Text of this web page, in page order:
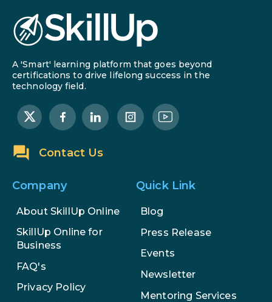
AI in Warehouse Management:
Real-World Applications and
Career Opportunities
How to Become a Data Analyst: A
The Math Running Silently Behind
Examples, and More
Stop Writing Words. Start
Designing AI Systems.
AI in Marketing: How to Use It to
Enhance Your Marketing Efforts
A 'Smart' learning platform that goes beyond
certifications to drive lifelong success in the
technology field.
Contact Us
Company
About SkillUp Online
SkillUp Online for
Business
FAQ's
Privacy Policy
Quick Link
Blog
Press Release
Events
Newsletter
Mentoring Services